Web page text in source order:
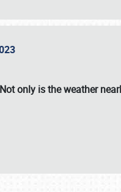
only is the weather